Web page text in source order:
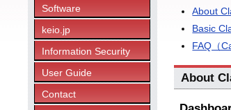
Software
keio.jp
Information Security
User Guide
Contact
About
Basic
FAQ（
About